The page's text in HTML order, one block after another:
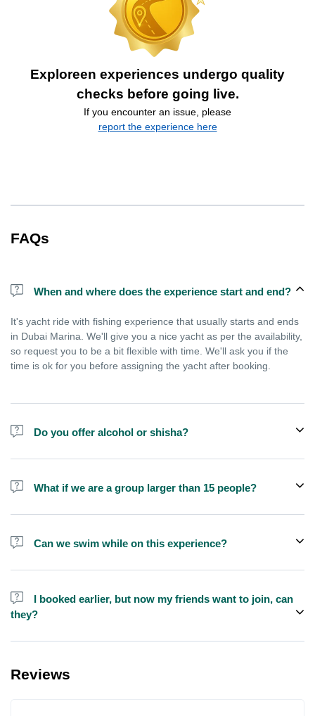
Exploreen experiences undergo quality
checks before going live.
If you encounter an issue, please
report the experience here
FAQs
When and where does the experience start and end?
It's yacht ride with fishing experience that usually starts and ends
in Dubai Marina. We'll give you a nice yacht as per the availability,
so request you to be a bit flexible with time. We'll ask you if the
time is ok for you before assigning the yacht after booking.
Do you offer alcohol or shisha?
No, we do not offer alcohol (however you can bring your own) and
What if we are a group larger than 15 people?
We do have larger yachts for larger groups, please contact us at
you in booking.
Can we swim while on this experience?
Yes, swimming is allowed but please bring your own towel etc.
I booked earlier, but now my friends want to join, can
they?
Reviews